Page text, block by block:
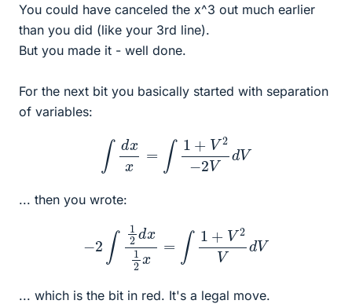
You could have canceled the x^3 out much earlier
than you did (like your 3rd line).
But you made it - well done.
For the next bit you basically started with separation
of variables:
∫d x V 2 − 2Vd
... then you wrote:
∫1 2 x 1 + Vd
... which is the bit in red. It's a legal move.